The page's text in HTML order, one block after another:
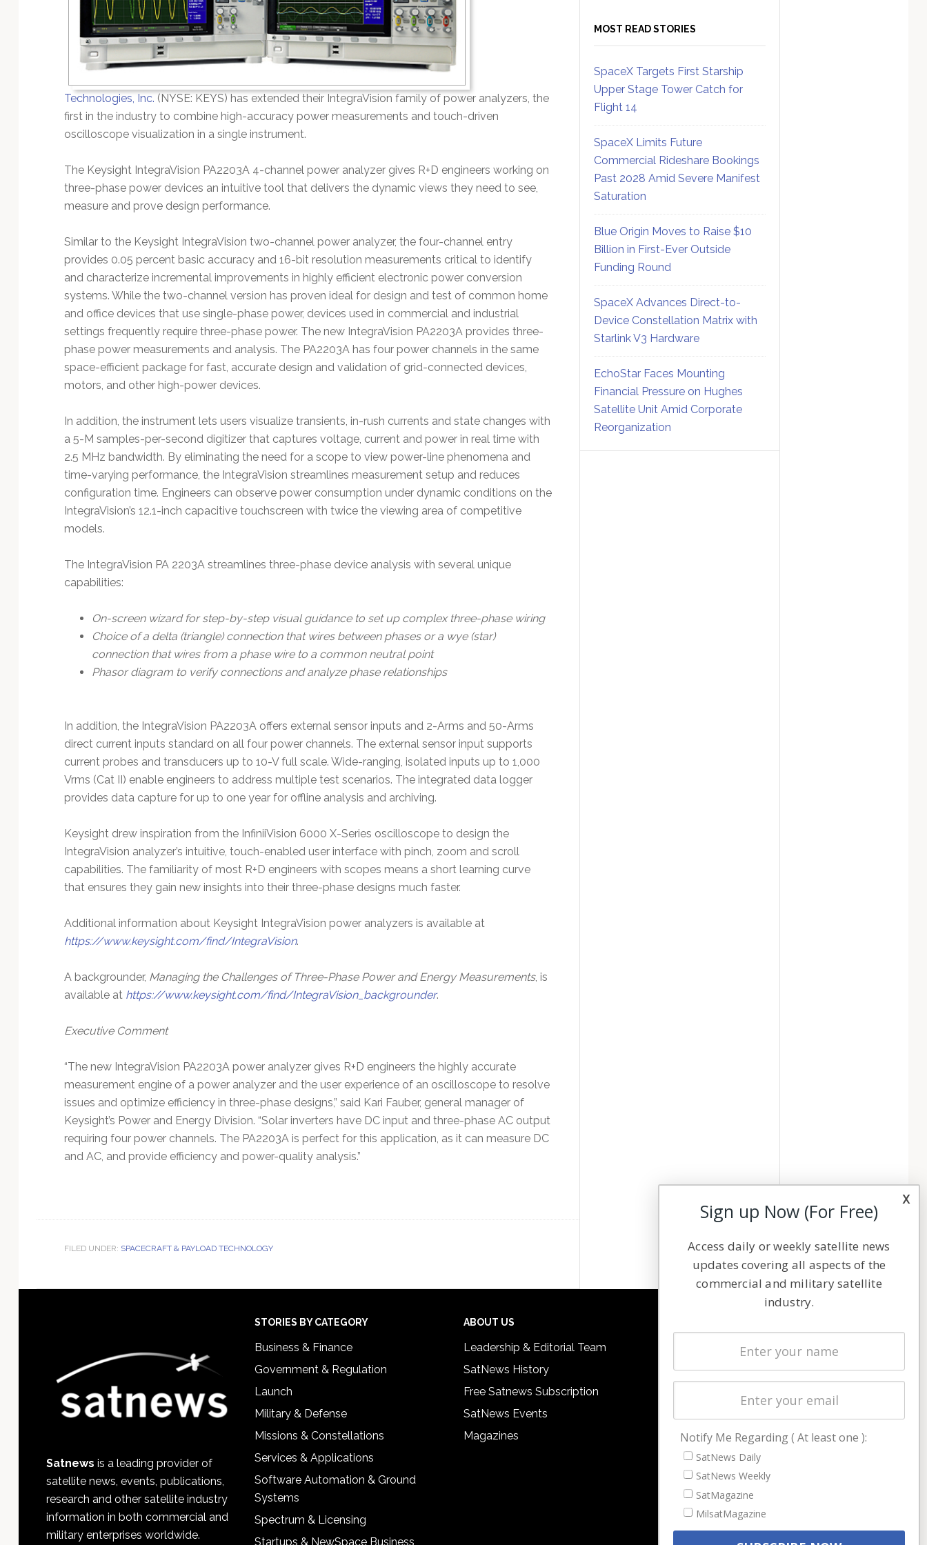
Technologies, Inc. (NYSE: KEYS) has extended their IntegraVision family of power analyzers, the
first in the industry to combine high-accuracy power measurements and touch-driven
oscilloscope visualization in a single instrument.
The Keysight IntegraVision PA2203A 4-channel power analyzer gives R+D engineers working on
three-phase power devices an intuitive tool that delivers the dynamic views they need to see,
measure and prove design performance.
Similar to the Keysight IntegraVision two-channel power analyzer, the four-channel entry
provides 0.05 percent basic accuracy and 16-bit resolution measurements critical to identify
and characterize incremental improvements in highly efficient electronic power conversion
systems. While the two-channel version has proven ideal for design and test of common home
and office devices that use single-phase power, devices used in commercial and industrial
settings frequently require three-phase power. The new IntegraVision PA2203A provides three-
phase power measurements and analysis. The PA2203A has four power channels in the same
space-efficient package for fast, accurate design and validation of grid-connected devices,
motors, and other high-power devices.
In addition, the instrument lets users visualize transients, in-rush currents and state changes with
a 5-M samples-per-second digitizer that captures voltage, current and power in real time with
2.5 MHz bandwidth. By eliminating the need for a scope to view power-line phenomena and
time-varying performance, the IntegraVision streamlines measurement setup and reduces
configuration time. Engineers can observe power consumption under dynamic conditions on the
IntegraVision’s 12.1-inch capacitive touchscreen with twice the viewing area of competitive
models.
The IntegraVision PA 2203A streamlines three-phase device analysis with several unique
capabilities:
On-screen wizard for step-by-step visual guidance to set up complex three-phase wiring
Choice of a delta (triangle) connection that wires between phases or a wye (star)
connection that wires from a phase wire to a common neutral point
Phasor diagram to verify connections and analyze phase relationships
In addition, the IntegraVision PA2203A offers external sensor inputs and 2-Arms and 50-Arms
direct current inputs standard on all four power channels. The external sensor input supports
current probes and transducers up to 10-V full scale. Wide-ranging, isolated inputs up to 1,000
Vrms (Cat II) enable engineers to address multiple test scenarios. The integrated data logger
provides data capture for up to one year for offline analysis and archiving.
Keysight drew inspiration from the InfiniiVision 6000 X-Series oscilloscope to design the
IntegraVision analyzer’s intuitive, touch-enabled user interface with pinch, zoom and scroll
capabilities. The familiarity of most R+D engineers with scopes means a short learning curve
that ensures they gain new insights into their three-phase designs much faster.
Additional information about Keysight IntegraVision power analyzers is available at
https://www.keysight.com/find/IntegraVision.
A backgrounder, Managing the Challenges of Three-Phase Power and Energy Measurements, is
available at https://www.keysight.com/find/IntegraVision_backgrounder.
Executive Comment
“The new IntegraVision PA2203A power analyzer gives R+D engineers the highly accurate
measurement engine of a power analyzer and the user experience of an oscilloscope to resolve
issues and optimize efficiency in three-phase designs,” said Kari Fauber, general manager of
Keysight’s Power and Energy Division. “Solar inverters have DC input and three-phase AC output
requiring four power channels. The PA2203A is perfect for this application, as it can measure DC
and AC, and provide efficiency and power-quality analysis.”
FILED UNDER: SPACECRAFT & PAYLOAD TECHNOLOGY
MOST READ STORIES
SpaceX Targets First Starship
Upper Stage Tower Catch for
Flight 14
SpaceX Limits Future
Commercial Rideshare Bookings
Past 2028 Amid Severe Manifest
Saturation
Blue Origin Moves to Raise $10
Billion in First-Ever Outside
Funding Round
SpaceX Advances Direct-to-
Device Constellation Matrix with
Starlink V3 Hardware
EchoStar Faces Mounting
Financial Pressure on Hughes
Satellite Unit Amid Corporate
Reorganization
Satnews is a leading provider of
satellite news, events, publications,
research and other satellite industry
information in both commercial and
military enterprises worldwide.
STORIES BY CATEGORY
Business & Finance
Government & Regulation
Launch
Military & Defense
Missions & Constellations
Services & Applications
Software Automation & Ground
Systems
Spectrum & Licensing
Startups & NewSpace Business
ABOUT US
Leadership & Editorial Team
SatNews History
Free Satnews Subscription
SatNews Events
Magazines
Latest Stories
Magazines
Cookie & Privacy Policy for Satnews
x
Sign up Now (For Free)
Access daily or weekly satellite news
updates covering all aspects of the
commercial and military satellite
industry.
Notify Me Regarding ( At least one ):
SatNews Daily
SatNews Weekly
SatMagazine
MilsatMagazine